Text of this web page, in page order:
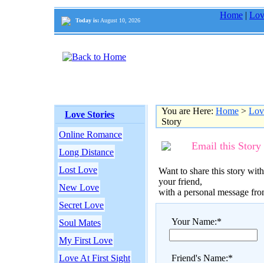
Today is: August 10, 2026
Home |
Love Stories
Online Romance
Long Distance
Lost Love
New Love
Secret Love
Soul Mates
My First Love
Love At First Sight
You are Here: Home >
Story
Email this Story
Want to share this story
your friend,
with a personal message
Your Name:*
Friend's Name:*